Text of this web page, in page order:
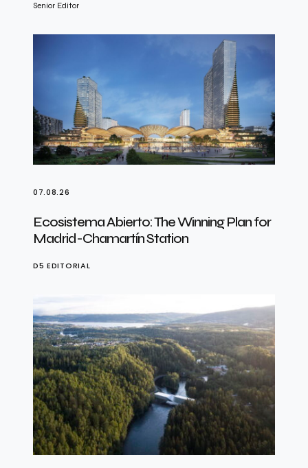
Senior Editor
07.08.26
Ecosistema Abierto: The Winning Plan for
Madrid-Chamartín Station
D5 EDITORIAL